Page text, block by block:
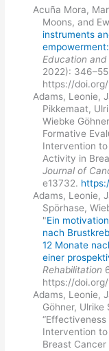
Acuña Mora,
Moons, and
instruments
Education
2022):
https://doi.org/
Adams, Leonie,
Pikkemaat,
Wiebke
Formative
Intervention
Activity in
Journal of
e13732.
Adams, Leonie,
Spörhase,
"Ein
nach
12 Monate
einer
Rehabilitation
https://
Adams, Leonie,
Göhner, Ulrike
Intervention
Breast